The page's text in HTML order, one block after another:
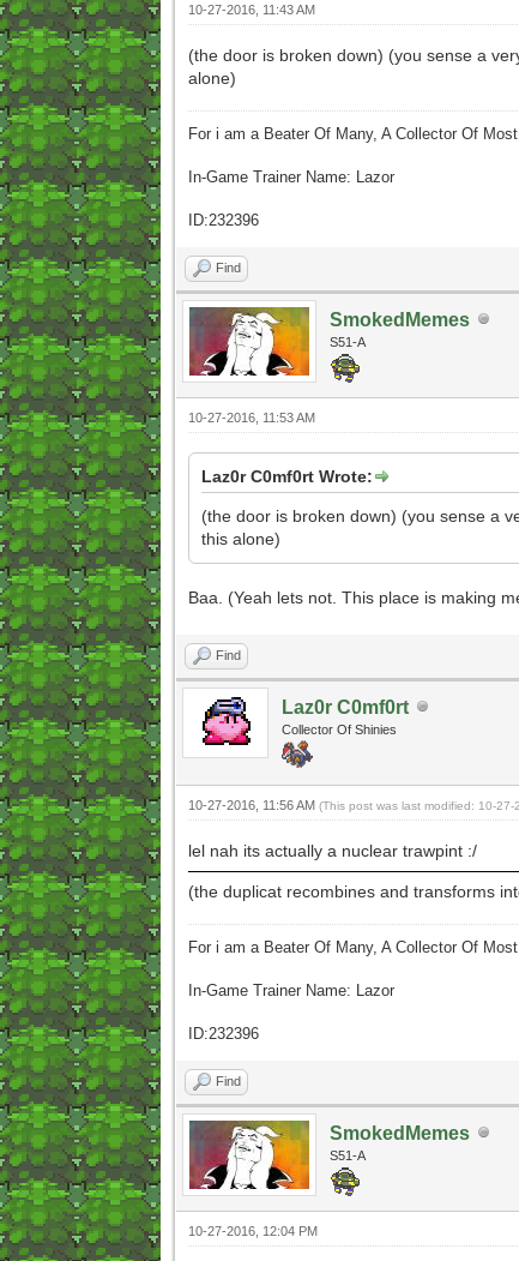
10-27-2016, 11:43 AM
(the door is broken down) (you sense a
alone)
For i am a Beater Of Many, A Collector Of
In-Game Trainer Name: Lazor
ID:232396
Find
SmokedMemes
S51-A
10-27-2016, 11:53 AM
Laz0r C0mf0rt Wrote:
(the door is broken down) (you sense a
this alone)
Baa. (Yeah lets not. This place is making
Find
Laz0r C0mf0rt
Collector Of Shinies
10-27-2016, 11:56 AM (This post was last modified: 10-27-
lel nah its actually a nuclear trawpint :/
(the duplicat recombines and transforms
For i am a Beater Of Many, A Collector Of
In-Game Trainer Name: Lazor
ID:232396
Find
SmokedMemes
S51-A
10-27-2016, 12:04 PM